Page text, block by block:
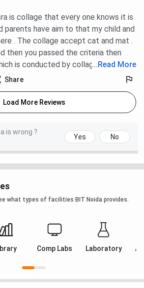
fitness and teamwork.
basic medical care and first-
In case of more serious
Noida has tie-ups with nearby
timely medical assistance. The
support adds a layer of
being for students and staff alike.
part of the curriculum?
facilities are available in
is collage that every one knows it is
parents have aim to that my child and
. The collage accept cat and mat .
then you passed the criteria then
is conducted by collage.
... Read More
Share
Load More Reviews
is wrong ?
Yes No
what types of facilities BIT Noida provides.
Comp Labs Laboratory